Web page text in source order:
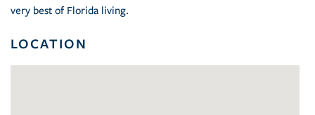
very best of Florida living.
LOCATION